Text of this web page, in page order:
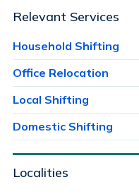
Relevant Services
Household Shifting
Office Relocation
Local Shifting
Domestic Shifting
Localities